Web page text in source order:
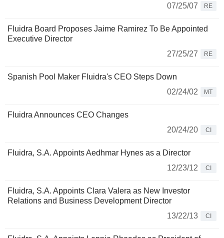
07/25/07
RE
Fluidra Board Proposes Jaime Ramirez To Be Appointed
Executive Director
27/25/27
RE
Spanish Pool Maker Fluidra's CEO Steps Down
02/24/02
MT
Fluidra Announces CEO Changes
20/24/20
CI
Fluidra, S.A. Appoints Aedhmar Hynes as a Director
12/23/12
CI
Fluidra, S.A. Appoints Clara Valera as New Investor
Relations and Business Development Director
13/22/13
CI